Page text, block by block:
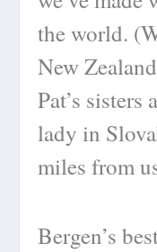
the world.
New
Pat’s
lady in
miles from
Bergen’s